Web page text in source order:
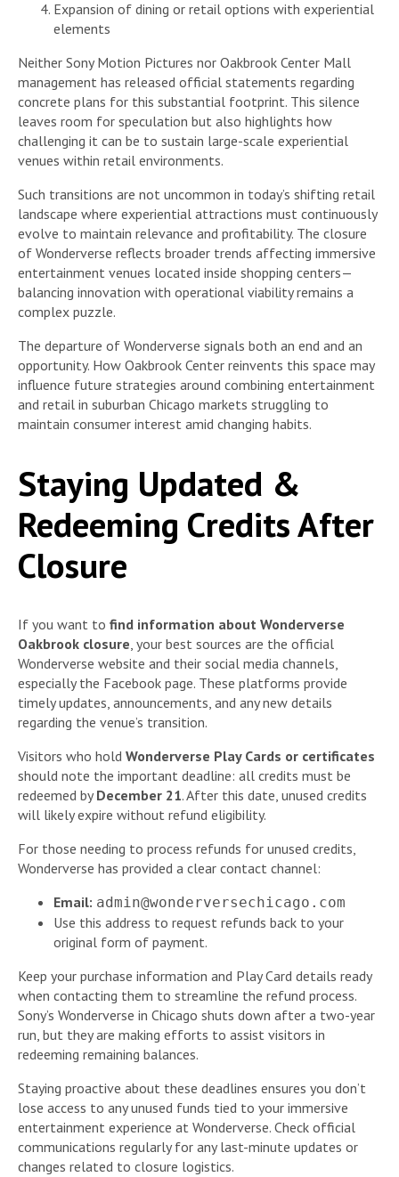
Expansion of dining or retail options with experiential
elements
Neither Sony Motion Pictures nor Oakbrook Center Mall
management has released official statements regarding
concrete plans for this substantial footprint. This silence
leaves room for speculation but also highlights how
challenging it can be to sustain large-scale experiential
venues within retail environments.
Such transitions are not uncommon in today’s shifting retail
landscape where experiential attractions must continuously
evolve to maintain relevance and profitability. The closure
of Wonderverse reflects broader trends affecting immersive
entertainment venues located inside shopping centers—
balancing innovation with operational viability remains a
complex puzzle.
The departure of Wonderverse signals both an end and an
opportunity. How Oakbrook Center reinvents this space may
influence future strategies around combining entertainment
and retail in suburban Chicago markets struggling to
maintain consumer interest amid changing habits.
Staying Updated &
Redeeming Credits After
Closure
If you want to find information about Wonderverse
Oakbrook closure, your best sources are the official
Wonderverse website and their social media channels,
especially the Facebook page. These platforms provide
timely updates, announcements, and any new details
regarding the venue’s transition.
Visitors who hold Wonderverse Play Cards or certificates
should note the important deadline: all credits must be
redeemed byDecember 21. After this date, unused credits
will likely expire without refund eligibility.
For those needing to process refunds for unused credits,
Wonderverse has provided a clear contact channel:
Email: admin@wonderversechicago.com
Use this address to request refunds back to your
original form of payment.
Keep your purchase information and Play Card details ready
when contacting them to streamline the refund process.
Sony’s Wonderverse in Chicago shuts down after a two-year
run, but they are making efforts to assist visitors in
redeeming remaining balances.
Staying proactive about these deadlines ensures you don’t
lose access to any unused funds tied to your immersive
entertainment experience at Wonderverse. Check official
communications regularly for any last-minute updates or
changes related to closure logistics.